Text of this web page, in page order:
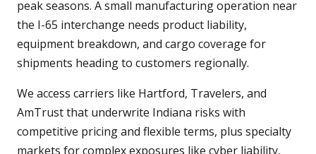
peak seasons. A small manufacturing operation near
the I-65 interchange needs product liability,
equipment breakdown, and cargo coverage for
shipments heading to customers regionally.
We access carriers like Hartford, Travelers, and
AmTrust that underwrite Indiana risks with
competitive pricing and flexible terms, plus specialty
markets for complex exposures like cyber liability,